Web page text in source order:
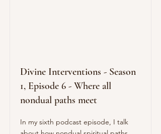
Divine Interventions - Season
1, Episode 6 - Where all
nondual paths meet
In my sixth podcast episode, I talk